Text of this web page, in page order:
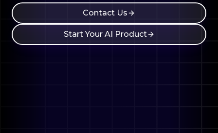
Contact Us
Start Your AI Product